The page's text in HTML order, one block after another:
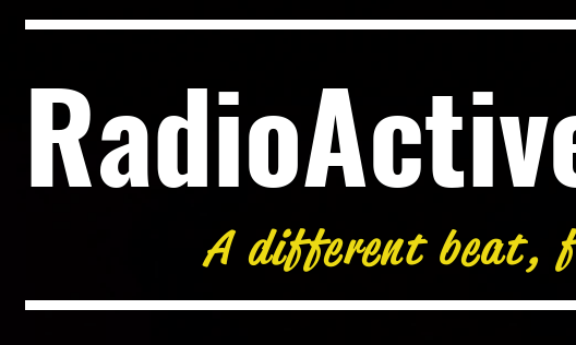
A different beat,